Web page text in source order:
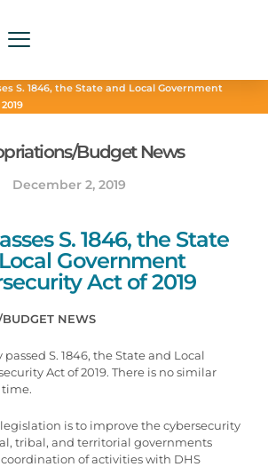
S. 1846, the State and Local Government
Budget News
December 2, 2019
S. 1846, the State
Government
Act of 2019
NEWS
S. 1846, the State and Local
Act of 2019. There is no similar
time.
is to improve the cybersecurity
tribal, and territorial governments
coordination of activities with DHS